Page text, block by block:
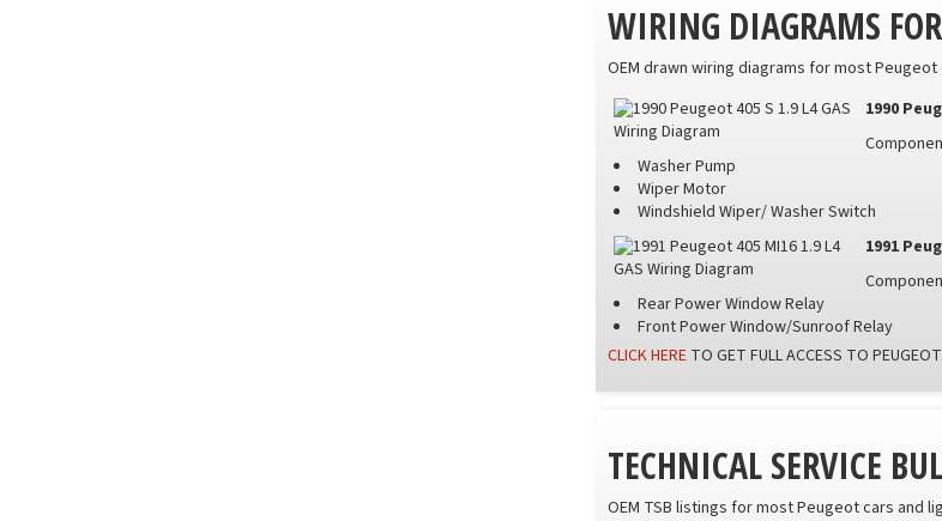
WIRING DIAGRAMS
OEM drawn wiring diagrams for most
1990
Washer Pump
Wiper Motor
Windshield Wiper/ Washer Switch
1991
Rear Power Window Relay
Front Power Window/Sunroof Relay
CLICK HERE TO GET FULL ACCESS TO
TECHNICAL SERVICE
OEM TSB listings for most Peugeot cars and